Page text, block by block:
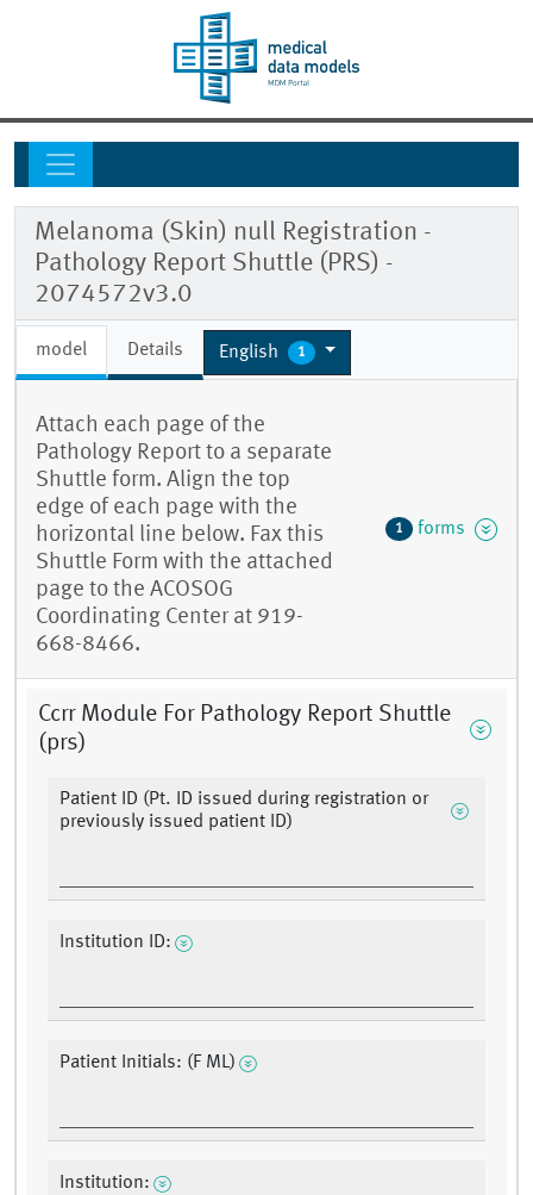
Melanoma (Skin) null Registration -
Pathology Report Shuttle (PRS) -
2074572v3.0
model Details English 1
Attach each page of the
Pathology Report to a separate
Shuttle form. Align the top
edge of each page with the
horizontal line below. Fax this
Shuttle Form with the attached
page to the ACOSOG
Coordinating Center at 919-
668-8466.
1 forms
Ccrr Module For Pathology Report Shuttle
(prs)
Patient ID (Pt. ID issued during registration or
previously issued patient ID)
Institution ID:
Patient Initials: (F ML)
Institution: